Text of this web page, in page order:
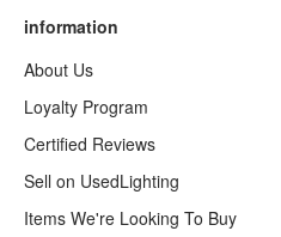
information
About Us
Loyalty Program
Certified Reviews
Sell on UsedLighting
Items We're Looking To Buy